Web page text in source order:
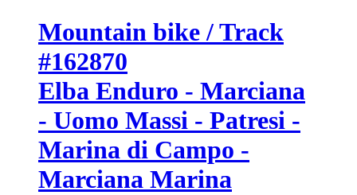
Mountain bike / Track
#162870
Elba Enduro - Marciana
- Uomo Massi - Patresi -
Marina di Campo -
Marciana Marina